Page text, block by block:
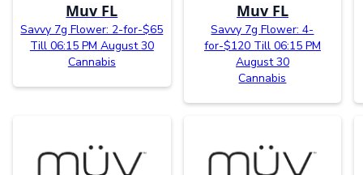
Muv FL
Savvy 7g Flower: 2-for-$65
Till 06:15 PM August 30
Cannabis
Muv FL
Savvy 7g Flower: 4-
for-$120 Till 06:15 PM
August 30
Cannabis